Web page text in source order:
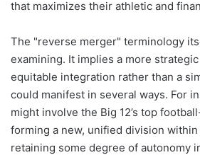
that maximizes their athletic and
The "reverse merger" terminology
examining. It implies a more
equitable integration rather than a
could manifest in several ways. For
might involve the Big 12’s top
forming a new, unified division within
retaining some degree of autonomy